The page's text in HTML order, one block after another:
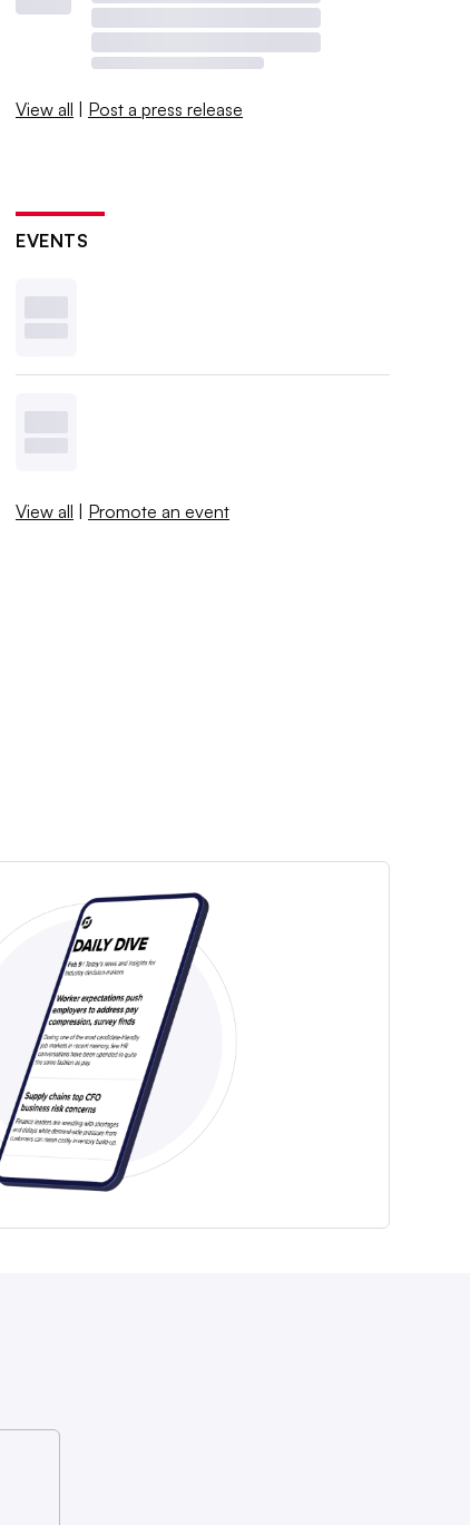
View all | Post a press release
EVENTS
View all | Promote an event